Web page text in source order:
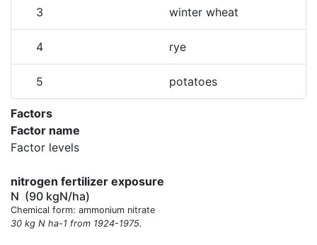
3 winter wheat
4 rye
5 potatoes
Factors
Factor name
Factor levels
nitrogen fertilizer exposure
N (90 kgN/ha)
Chemical form: ammonium nitrate
30 kg N ha-1 from 1924-1975.